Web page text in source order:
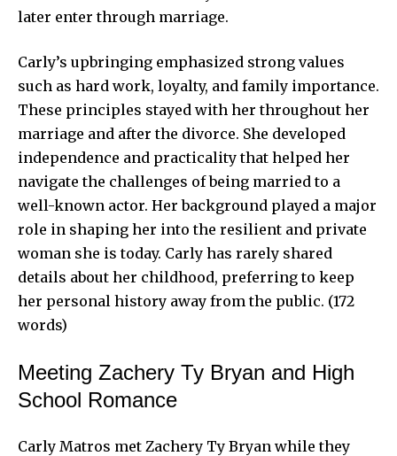
later enter through marriage.
Carly’s upbringing emphasized strong values
such as hard work, loyalty, and family importance.
These principles stayed with her throughout her
marriage and after the divorce. She developed
independence and practicality that helped her
navigate the challenges of being married to a
well-known actor. Her background played a major
role in shaping her into the resilient and private
woman she is today. Carly has rarely shared
details about her childhood, preferring to keep
her personal history away from the public. (172
words)
Meeting Zachery Ty Bryan and High
School Romance
Carly Matros met Zachery Ty Bryan while they